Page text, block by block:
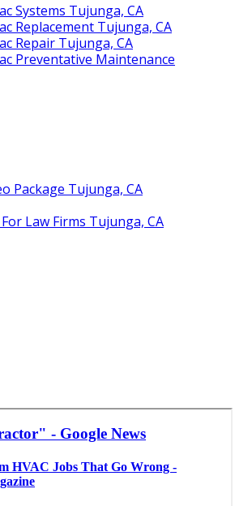
Systems Tujunga, CA
Replacement Tujunga, CA
Repair Tujunga, CA
Preventative Maintenance
Package Tujunga, CA
Law Firms Tujunga, CA